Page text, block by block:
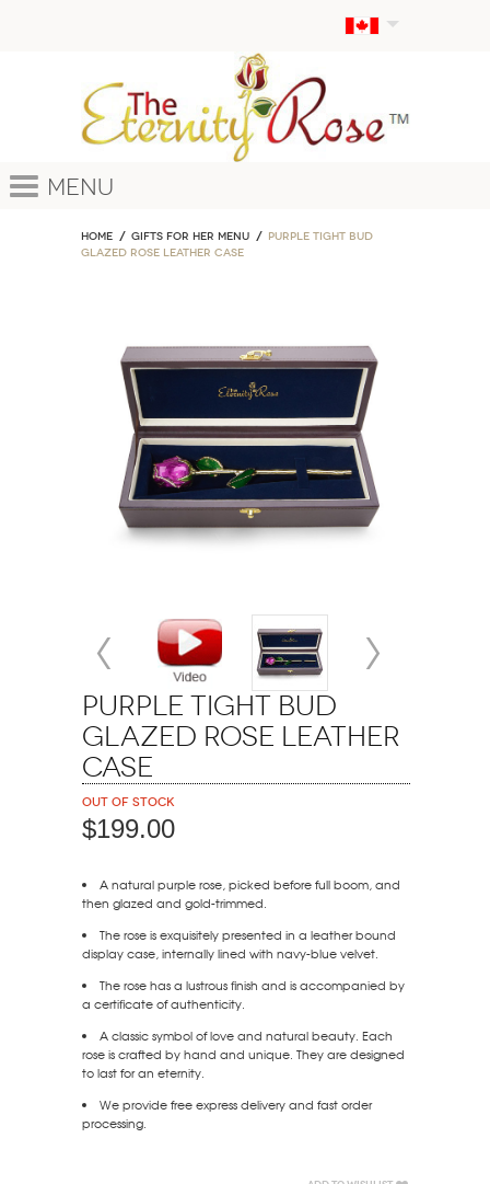
Menu
Home GIFTS FOR HER MENU
Purple Tight Bud
Glazed Rose Leather Case
Purple Tight Bud
Glazed Rose Leather
Case
Out of stock
$199.00
A natural purple rose, picked before full boom, and
then glazed and gold-trimmed.
The rose is exquisitely presented in a leather bound
display case, internally lined with navy-blue velvet.
The rose has a lustrous finish and is accompanied by
a certificate of authenticity.
A classic symbol of love and natural beauty. Each
rose is crafted by hand and unique. They are designed
to last for an eternity.
We provide free express delivery and fast order
processing.